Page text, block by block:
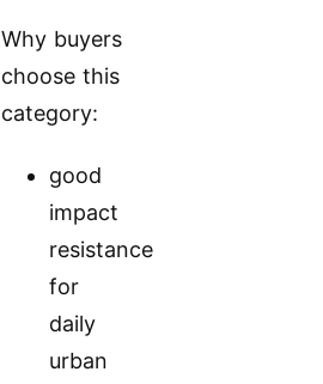
Why buyers
choose this
category:
good
impact
resistance
for
daily
urban